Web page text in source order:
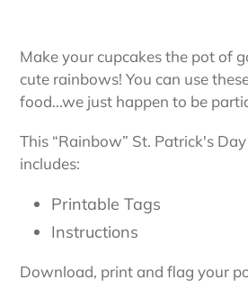
product
to
your
Make your cupcakes the pot of
cute rainbows! You can use
food...we just happen to be
This “Rainbow” St. Patrick's
includes:
Printable Tags
Instructions
Download, print and flag your